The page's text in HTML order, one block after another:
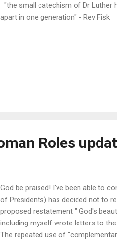
"the small catechism of Dr Luther
apart in one generation" - Rev Fisk
Roles
God be praised! I've been able to
of Presidents) has decided not to
proposed restatement " God's
including myself wrote letters to
The repeated use of